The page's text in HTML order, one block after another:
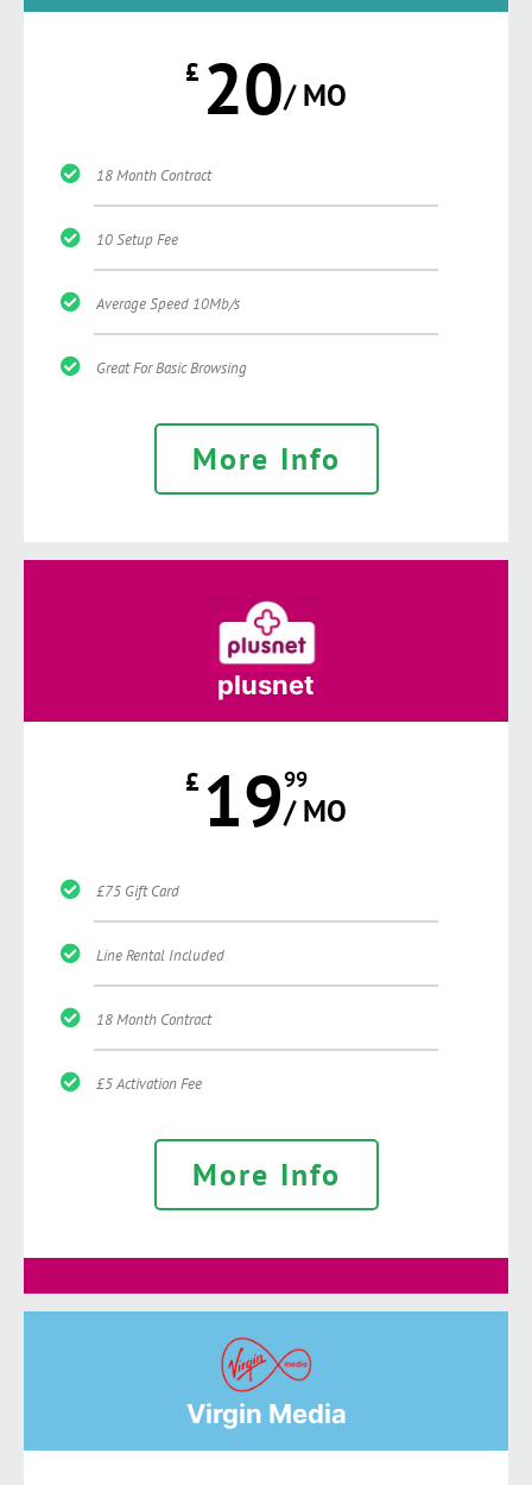
£ 20/ MO
18 Month Contract
10 Setup Fee
Average Speed 10Mb/s
Great For Basic Browsing
More Info
plusnet
£ 1999
/ MO
£75 Gift Card
Line Rental Included
18 Month Contract
£5 Activation Fee
More Info
Virgin Media